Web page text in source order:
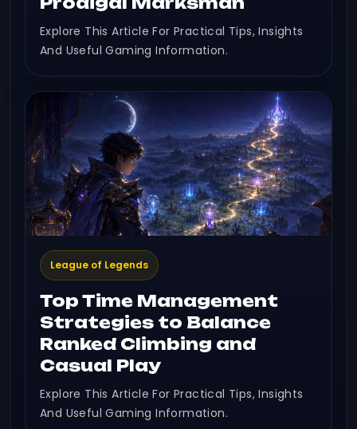
Explore This Article For Practical Tips, Insights
And Useful Gaming Information.
League of Legends
Top Time Management
Strategies to Balance
Ranked Climbing and
Casual Play
Explore This Article For Practical Tips, Insights
And Useful Gaming Information.